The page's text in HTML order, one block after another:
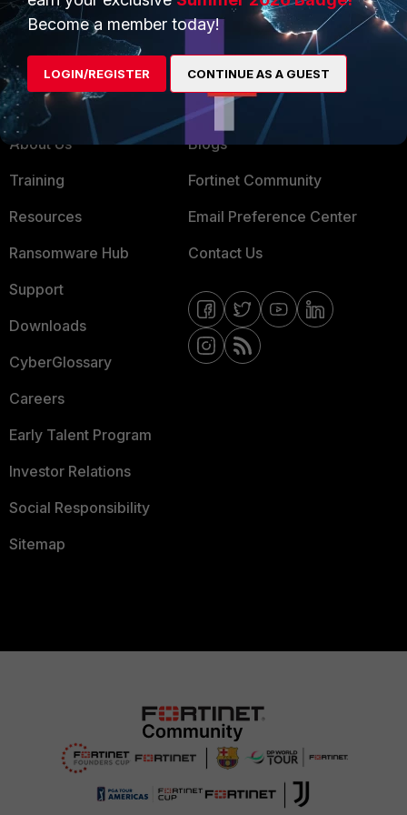
MSSP
Mobile Providers
MORE
About Us
Training
Resources
Ransomware Hub
Support
Downloads
CyberGlossary
Careers
Early Talent Program
Investor Relations
Social Responsibility
Sitemap
CONNECT WITH US
Blogs
Fortinet Community
Email Preference Center
Contact Us
Become a member today!
LOGIN/REGISTER CONTINUE AS A GUEST